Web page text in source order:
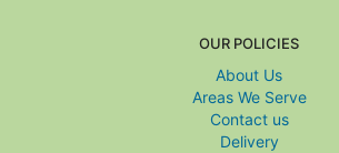
OUR POLICIES
About Us
Areas We Serve
Contact us
Delivery